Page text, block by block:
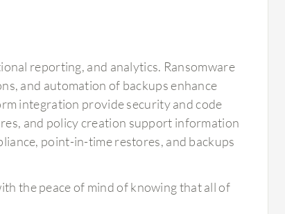
reporting, and analytics. Ransomware
and automation of backups enhance
integration provide security and code
and policy creation support information
point-in-time restores, and backups
the peace of mind of knowing that all of